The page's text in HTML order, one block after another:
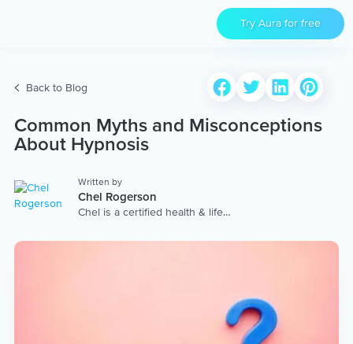
Try Aura for free
Back to Blog
Common Myths and Misconceptions
About Hypnosis
Written by
Chel Rogerson
Chel is a certified health & life
others find joy within. She offers